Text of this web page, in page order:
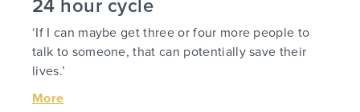
24 hour cycle
‘If I can maybe get three or four more people to
talk to someone, that can potentially save their
lives.’
More